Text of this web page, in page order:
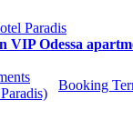
Paradis
VIP Odessa
Booking